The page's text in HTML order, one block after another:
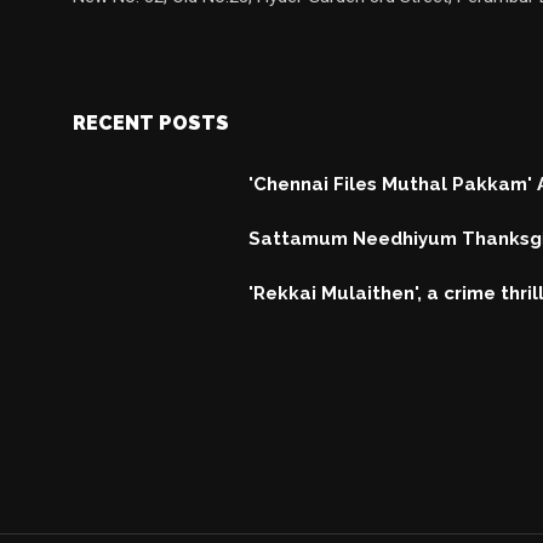
RECENT POSTS
'Chennai Files Muthal Pakkam'
Sattamum Needhiyum
'Rekkai Mulaithen', a crime